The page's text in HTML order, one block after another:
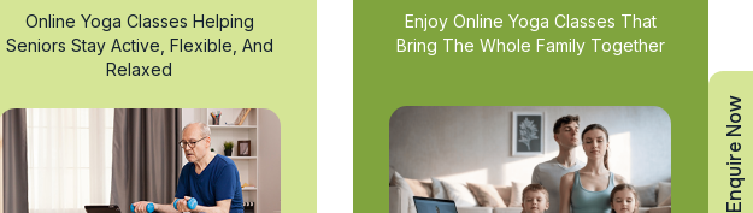
Online Yoga Classes Helping
Seniors Stay Active, Flexible, And
Relaxed
Enjoy Online Yoga Classes That
Bring The Whole Family Together
Enquire Now